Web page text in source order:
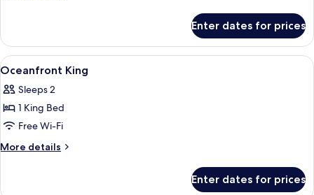
View
King
Enter dates for prices
View
all
photos
for
Oceanfront
King
A hotel bathroom with a bathtub, a
4
Oceanfront King
Sleeps 2
1 King Bed
Free Wi-Fi
More details
More
Enter dates for prices